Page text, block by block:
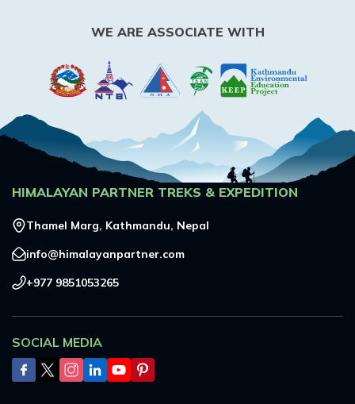
WE ARE ASSOCIATE WITH
HIMALAYAN PARTNER TREKS & EXPEDITION
Thamel Marg, Kathmandu, Nepal
info@himalayanpartner.com
+977 9851053265
SOCIAL MEDIA